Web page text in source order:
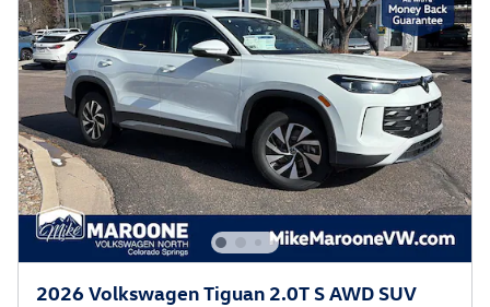
2026 Volkswagen Tiguan 2.0T S AWD SUV